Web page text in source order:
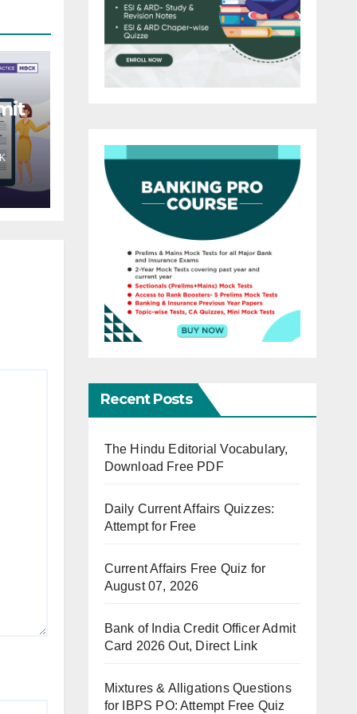
Recent Posts
The Hindu Editorial Vocabulary,
Download Free PDF
Daily Current Affairs Quizzes:
Attempt for Free
Current Affairs Free Quiz for
August 07, 2026
Bank of India Credit Officer Admit
Card 2026 Out, Direct Link
Mixtures & Alligations Questions
for IBPS PO: Attempt Free Quiz